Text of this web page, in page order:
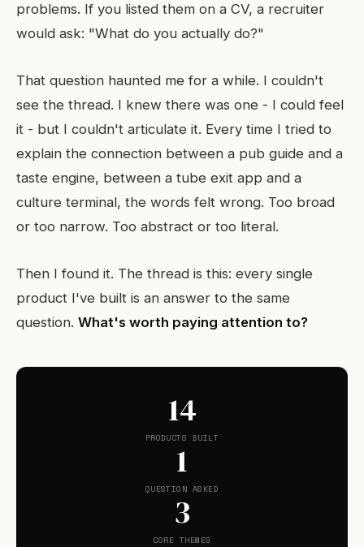
problems. If you listed them on a CV, a recruiter
would ask: "What do you actually do?"
That question haunted me for a while. I couldn't
see the thread. I knew there was one - I could feel
it - but I couldn't articulate it. Every time I tried to
explain the connection between a pub guide and a
taste engine, between a tube exit app and a
culture terminal, the words felt wrong. Too broad
or too narrow. Too abstract or too literal.
Then I found it. The thread is this: every single
product I've built is an answer to the same
question. What's worth paying attention to?
14
PRODUCTS BUILT
1
QUESTION ASKED
3
CORE THEMES